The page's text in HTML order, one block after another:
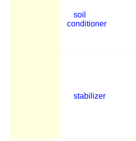
soil
conditioner
stabilizer